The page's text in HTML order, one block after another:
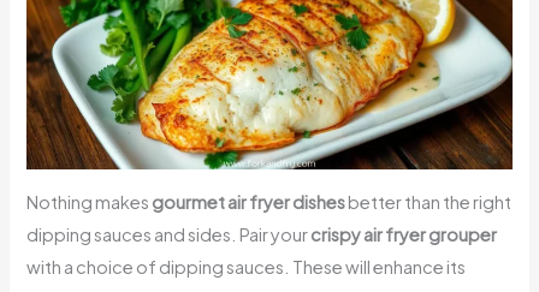
Nothing makes gourmet air fryer dishesbetter than the right
dipping sauces and sides. Pair yourcrispy air fryer grouper
with a choice of dipping sauces. These will enhance its